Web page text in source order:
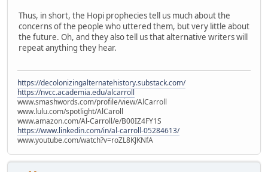
Thus, in short, the Hopi prophecies tell us much about the
concerns of the people who uttered them, but very little about
the future. Oh, and they also tell us that alternative writers will
repeat anything they hear.
https://decolonizingalternatehistory.substack.com/
https://nvcc.academia.edu/alcarroll
www.smashwords.com/profile/view/AlCarroll
www.lulu.com/spotlight/AlCaroll
www.amazon.com/Al-Carroll/e/B00IZ4FY1S
https://www.linkedin.com/in/al-carroll-05284613/
www.youtube.com/watch?v=roZL8KJKNfA